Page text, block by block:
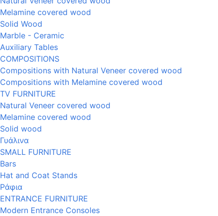
Melamine covered wood
Solid Wood
Marble - Ceramic
Auxiliary Tables
COMPOSITIONS
Compositions with Natural Veneer covered wood
Compositions with Melamine covered wood
TV FURNITURE
Natural Veneer covered wood
Melamine covered wood
Solid wood
Γυάλινα
SMALL FURNITURE
Bars
Hat and Coat Stands
Ράφια
ENTRANCE FURNITURE
Modern Entrance Consoles